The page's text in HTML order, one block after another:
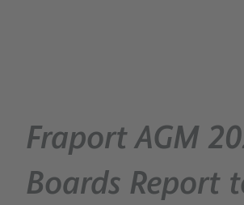
Fraport AGM
Boards Report